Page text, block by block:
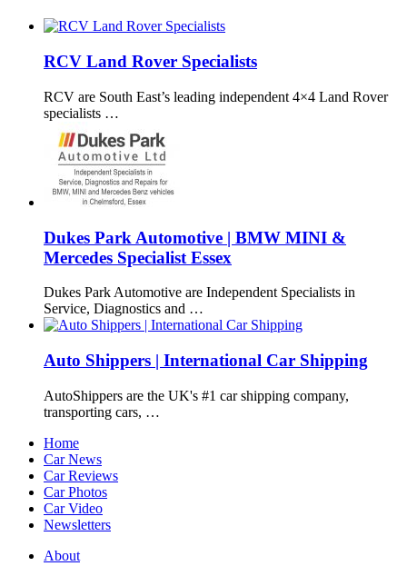
RCV Land Rover Specialists
RCV are South East’s leading independent 4×4 Land Rover
specialists …
Dukes Park Automotive | BMW MINI &
Mercedes Specialist Essex
Dukes Park Automotive are Independent Specialists in
Service, Diagnostics and …
Auto Shippers | International Car Shipping
AutoShippers are the UK's #1 car shipping company,
transporting cars, …
Home
Car News
Car Reviews
Car Photos
Car Video
Newsletters
About